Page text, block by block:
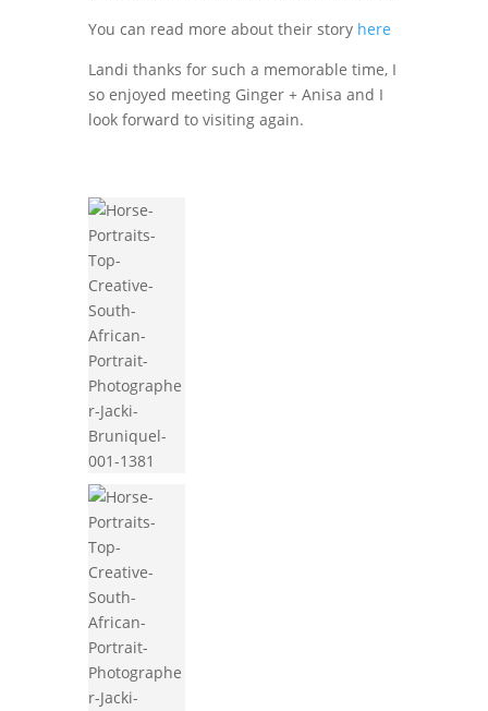
You can read more about their story here
Landi thanks for such a memorable time, I
so enjoyed meeting Ginger + Anisa and I
look forward to visiting again.